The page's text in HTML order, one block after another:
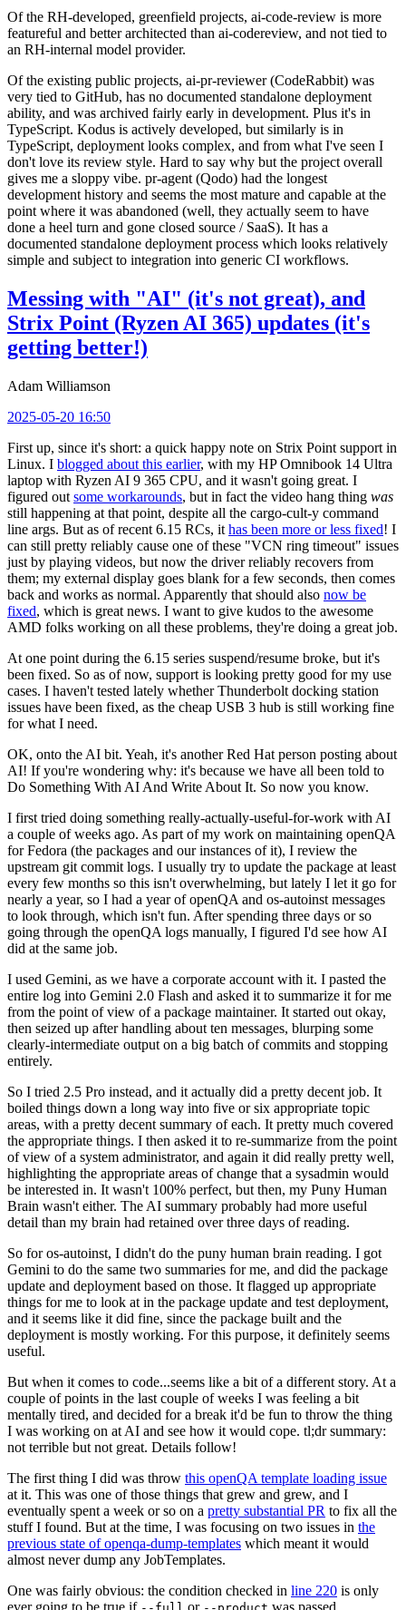
Of the RH-developed, greenfield projects, ai-code-review is more
featureful and better architected than ai-codereview, and not tied to
an RH-internal model provider.
Of the existing public projects, ai-pr-reviewer (CodeRabbit) was
very tied to GitHub, has no documented standalone deployment
ability, and was archived fairly early in development. Plus it's in
TypeScript. Kodus is actively developed, but similarly is in
TypeScript, deployment looks complex, and from what I've seen I
don't love its review style. Hard to say why but the project overall
gives me a sloppy vibe. pr-agent (Qodo) had the longest
development history and seems the most mature and capable at the
point where it was abandoned (well, they actually seem to have
done a heel turn and gone closed source / SaaS). It has a
documented standalone deployment process which looks relatively
simple and subject to integration into generic CI workflows.
Messing with "AI" (it's not great), and
Strix Point (Ryzen AI 365) updates (it's
getting better!)
Adam Williamson
2025-05-20 16:50
First up, since it's short: a quick happy note on Strix Point support in
Linux. I blogged about this earlier, with my HP Omnibook 14 Ultra
laptop with Ryzen AI 9 365 CPU, and it wasn't going great. I
figured out some workarounds, but in fact the video hang thing was
still happening at that point, despite all the cargo-cult-y command
line args. But as of recent 6.15 RCs, it has been more or less fixed! I
can still pretty reliably cause one of these "VCN ring timeout" issues
just by playing videos, but now the driver reliably recovers from
them; my external display goes blank for a few seconds, then comes
back and works as normal. Apparently that should also now be
fixed, which is great news. I want to give kudos to the awesome
AMD folks working on all these problems, they're doing a great job.
At one point during the 6.15 series suspend/resume broke, but it's
been fixed. So as of now, support is looking pretty good for my use
cases. I haven't tested lately whether Thunderbolt docking station
issues have been fixed, as the cheap USB 3 hub is still working fine
for what I need.
OK, onto the AI bit. Yeah, it's another Red Hat person posting about
AI! If you're wondering why: it's because we have all been told to
Do Something With AI And Write About It. So now you know.
I first tried doing something really-actually-useful-for-work with AI
a couple of weeks ago. As part of my work on maintaining openQA
for Fedora (the packages and our instances of it), I review the
upstream git commit logs. I usually try to update the package at least
every few months so this isn't overwhelming, but lately I let it go for
nearly a year, so I had a year of openQA and os-autoinst messages
to look through, which isn't fun. After spending three days or so
going through the openQA logs manually, I figured I'd see how AI
did at the same job.
I used Gemini, as we have a corporate account with it. I pasted the
entire log into Gemini 2.0 Flash and asked it to summarize it for me
from the point of view of a package maintainer. It started out okay,
then seized up after handling about ten messages, blurping some
clearly-intermediate output on a big batch of commits and stopping
entirely.
So I tried 2.5 Pro instead, and it actually did a pretty decent job. It
boiled things down a long way into five or six appropriate topic
areas, with a pretty decent summary of each. It pretty much covered
the appropriate things. I then asked it to re-summarize from the point
of view of a system administrator, and again it did really pretty well,
highlighting the appropriate areas of change that a sysadmin would
be interested in. It wasn't 100% perfect, but then, my Puny Human
Brain wasn't either. The AI summary probably had more useful
detail than my brain had retained over three days of reading.
So for os-autoinst, I didn't do the puny human brain reading. I got
Gemini to do the same two summaries for me, and did the package
update and deployment based on those. It flagged up appropriate
things for me to look at in the package update and test deployment,
and it seems like it did fine, since the package built and the
deployment is mostly working. For this purpose, it definitely seems
useful.
But when it comes to code...seems like a bit of a different story. At a
couple of points in the last couple of weeks I was feeling a bit
mentally tired, and decided for a break it'd be fun to throw the thing
I was working on at AI and see how it would cope. tl;dr summary:
not terrible but not great. Details follow!
The first thing I did was throw this openQA template loading issue
at it. This was one of those things that grew and grew, and I
eventually spent a week or so on a pretty substantial PR to fix all the
stuff I found. But at the time, I was focusing on two issues in the
previous state of openqa-dump-templates which meant it would
almost never dump any JobTemplates.
One was fairly obvious: the condition checked in line 220 is only
ever going to be true if
or was passed.